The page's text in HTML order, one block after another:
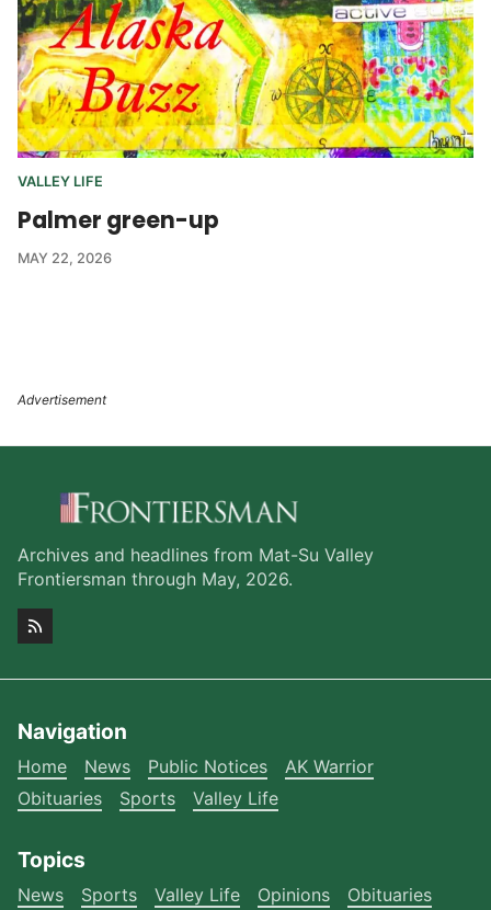
VALLEY LIFE
Palmer green-up
MAY 22, 2026
Archives and headlines from Mat-Su Valley
Frontiersman through May, 2026.
Navigation
Home News Public Notices
AK Warrior
Obituaries
Sports Valley Life
Topics
News Sports Valley Life Opinions Obituaries